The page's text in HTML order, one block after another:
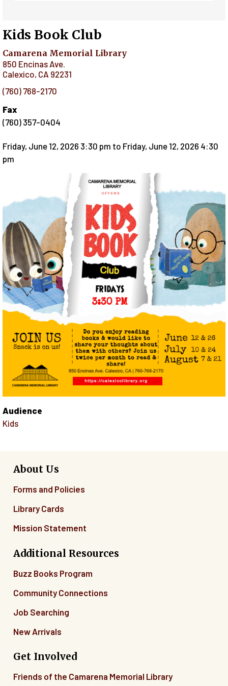
Kids Book Club
Camarena Memorial Library
850 Encinas Ave.
Calexico, CA 92231
(760) 768-2170
Fax
(760) 357-0404
Friday, June 12, 2026 3:30 pm to Friday, June 12, 2026 4:30
pm
Audience
Kids
About Us
Forms and Policies
Library Cards
Mission Statement
Additional Resources
Buzz Books Program
Community Connections
Job Searching
New Arrivals
Get Involved
Friends of the Camarena Memorial Library